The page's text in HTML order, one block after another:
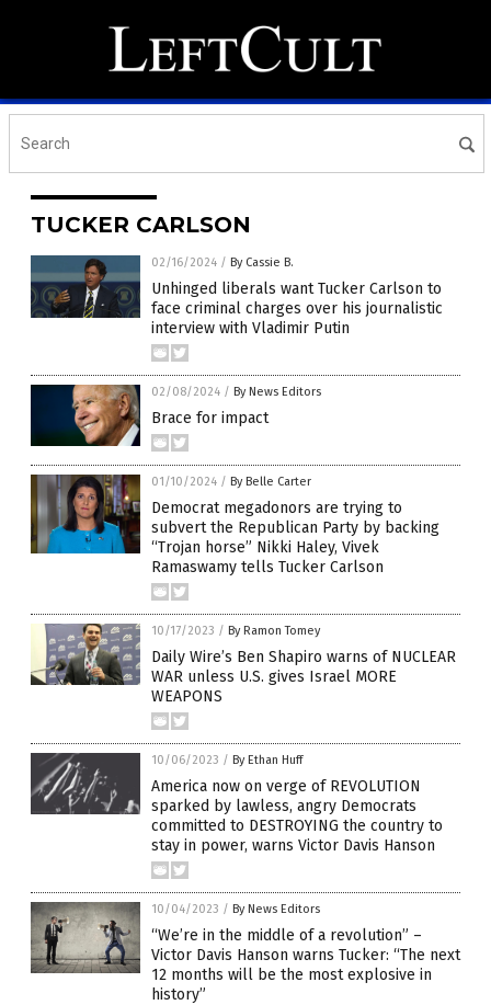
TUCKER CARLSON
02/16/2024 / By Cassie B.
Unhinged liberals want Tucker Carlson to
face criminal charges over his journalistic
interview with Vladimir Putin
02/08/2024 / By News Editors
Brace for impact
01/10/2024 / By Belle Carter
Democrat megadonors are trying to
subvert the Republican Party by backing
“Trojan horse” Nikki Haley, Vivek
Ramaswamy tells Tucker Carlson
10/17/2023 / By Ramon Tomey
Daily Wire’s Ben Shapiro warns of NUCLEAR
WAR unless U.S. gives Israel MORE
WEAPONS
10/06/2023 / By Ethan Huff
America now on verge of REVOLUTION
sparked by lawless, angry Democrats
committed to DESTROYING the country to
stay in power, warns Victor Davis Hanson
10/04/2023 / By News Editors
“We’re in the middle of a revolution” –
Victor Davis Hanson warns Tucker: “The next
12 months will be the most explosive in
history”